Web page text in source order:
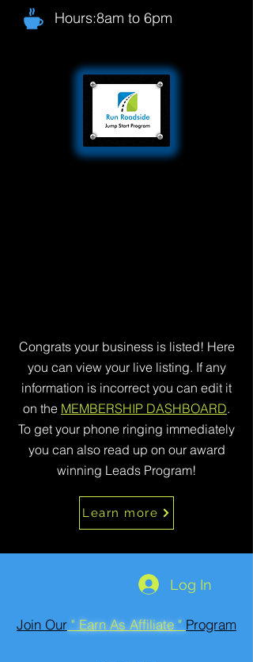
Hours:8am to 6pm
Congrats your business is listed! Here
you can view your live listing. If any
information is incorrect you can edit it
on the MEMBERSHIP DASHBOARD.
To get your phone ringing immediately
you can also read up on our award
winning Leads Program!
Learn more
Log In
Join Our " Earn As Affiliate " Program